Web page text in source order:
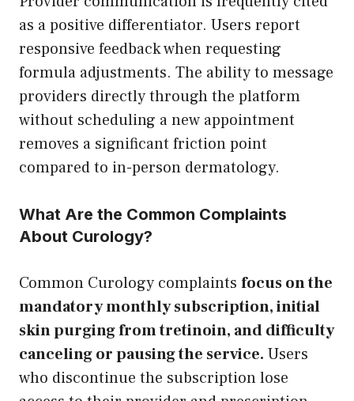
as a positive differentiator. Users report
responsive feedback when requesting
formula adjustments. The ability to message
providers directly through the platform
without scheduling a new appointment
removes a significant friction point
compared to in-person dermatology.
What Are the Common Complaints
About Curology?
Common Curology complaints focus on the
mandatory monthly subscription, initial
skin purging from tretinoin, and difficulty
canceling or pausing the service. Users
who discontinue the subscription lose